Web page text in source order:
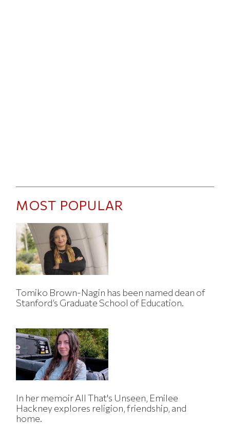
MOST POPULAR
Tomiko Brown-Nagin has been named dean of
Stanford’s Graduate School of Education.
In her memoir All That's Unseen, Emilee
Hackney explores religion, friendship, and
home.